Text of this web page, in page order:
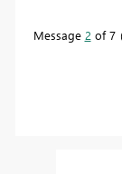
Message 2 of 7